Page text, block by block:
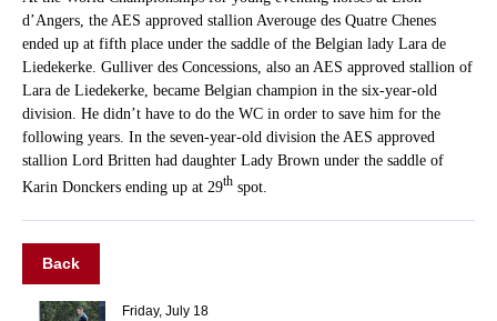
d’Angers, the AES approved stallion Averouge des Quatre Chenes
ended up at fifth place under the saddle of the Belgian lady Lara de
Liedekerke. Gulliver des Concessions, also an AES approved stallion of
Lara de Liedekerke, became Belgian champion in the six-year-old
division. He didn’t have to do the WC in order to save him for the
following years. In the seven-year-old division the AES approved
stallion Lord Britten had daughter Lady Brown under the saddle of
Karin Donckers ending up at 29thspot.
Back
Friday, July 18